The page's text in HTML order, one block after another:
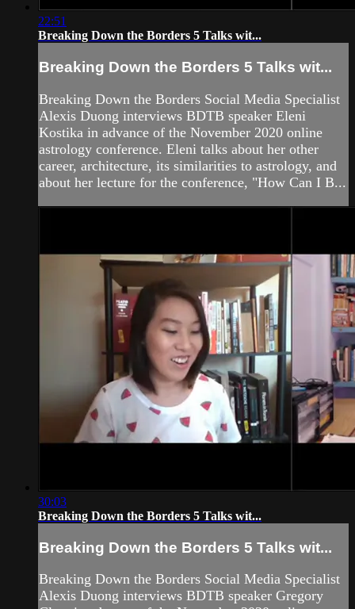
22:51
Breaking Down the Borders 5 Talks wit...
Breaking Down the Borders 5 Talks wit...
Breaking Down the Borders Social Media Specialist
Alexis Duong interviews BDTB speaker Eleni
Kostika in advance of the November 2020 online
astrology conference. Eleni talks about her other
career, architecture, its similarities to astrology, and
about her lecture for the conference, "How Can I B...
30:03
Breaking Down the Borders 5 Talks wit...
Breaking Down the Borders 5 Talks wit...
Breaking Down the Borders Social Media Specialist
Alexis Duong interviews BDTB speaker Gregory